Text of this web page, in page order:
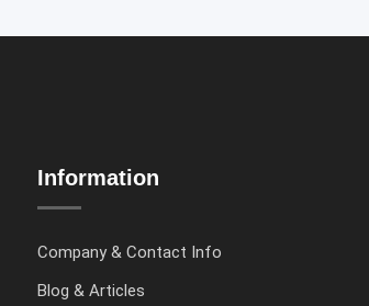
Information
Company & Contact Info
Blog & Articles